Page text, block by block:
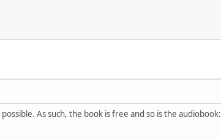
As such, the book is free and so is the audiobook: